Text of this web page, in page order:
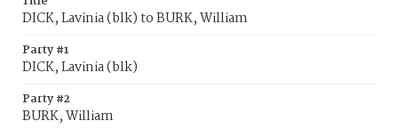
DICK, Lavinia (blk) to BURK, William
Party #1
DICK, Lavinia (blk)
Party #2
BURK, William